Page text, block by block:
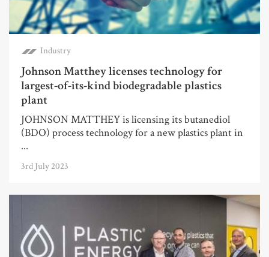
Industry
Johnson Matthey licenses technology for
largest-of-its-kind biodegradable plastics
plant
JOHNSON MATTHEY is licensing its butanediol
(BDO) process technology for a new plastics plant in
...
3rd July 2023